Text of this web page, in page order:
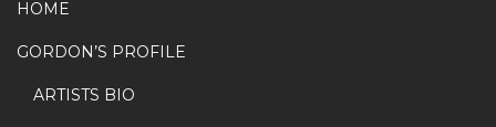
page
HOME
GORDON’S PROFILE
ARTISTS BIO